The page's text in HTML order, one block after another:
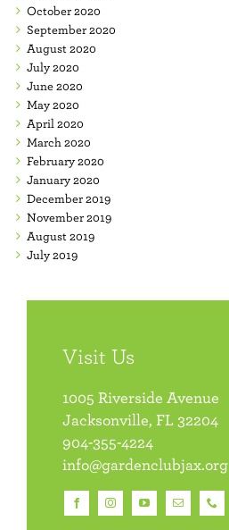
October 2020
September 2020
August 2020
July 2020
June 2020
May 2020
April 2020
March 2020
February 2020
January 2020
December 2019
November 2019
August 2019
July 2019
Visit Us
1005 Riverside Avenue
Jacksonville, FL 32204
904-355-4224
info@gardenclubjax.org